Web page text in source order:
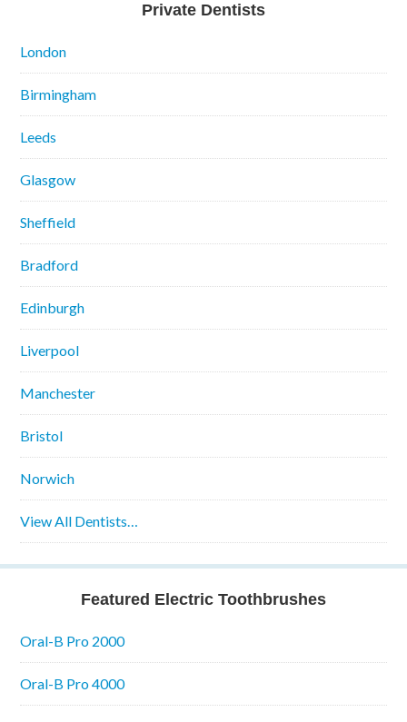
Private Dentists
London
Birmingham
Leeds
Glasgow
Sheffield
Bradford
Edinburgh
Liverpool
Manchester
Bristol
Norwich
View All Dentists…
Featured Electric Toothbrushes
Oral-B Pro 2000
Oral-B Pro 4000